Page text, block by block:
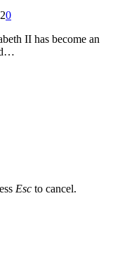
0
II has become an
Esc to cancel.